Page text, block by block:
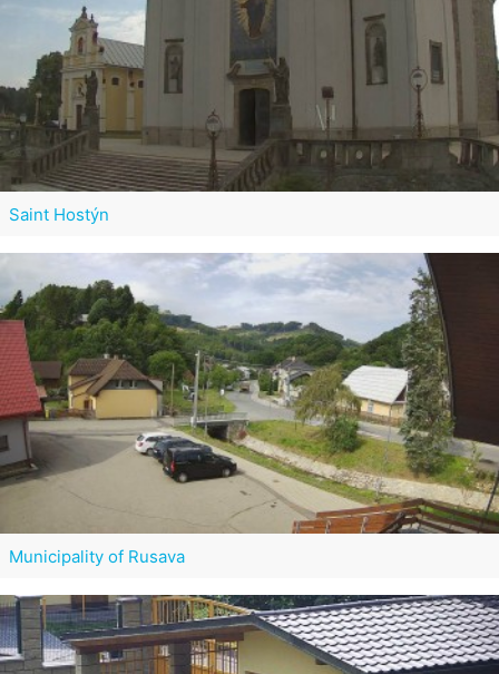
Saint Hostýn
Municipality of Rusava